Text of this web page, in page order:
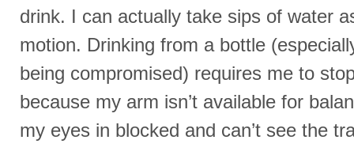
drink. I can actually take sips of water
motion. Drinking from a bottle
being compromised) requires me to
because my arm isn’t available for
my eyes in blocked and can’t see the